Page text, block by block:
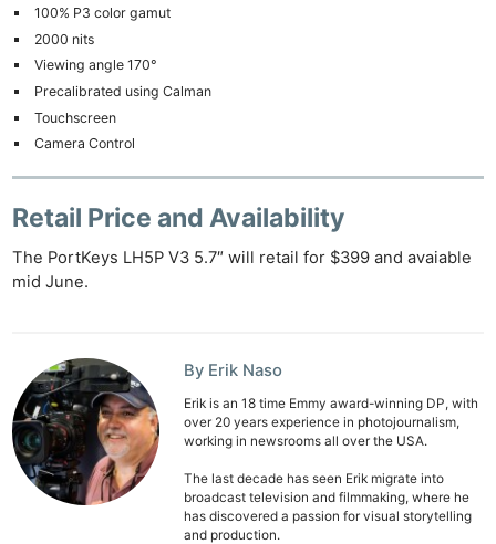
100% P3 color gamut
2000 nits
Viewing angle 170°
Precalibrated using Calman
Touchscreen
Camera Control
Retail Price and Availability
The PortKeys LH5P V3 5.7″ will retail for $399 and avaiable
mid June.
By Erik Naso
Erik is an 18 time Emmy award-winning DP, with
over 20 years experience in photojournalism,
working in newsrooms all over the USA.
The last decade has seen Erik migrate into
broadcast television and filmmaking, where he
has discovered a passion for visual storytelling
and production.